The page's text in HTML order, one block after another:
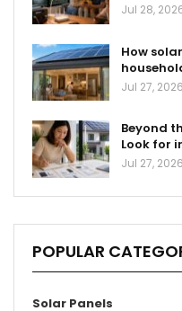
Jul 28,
How
Jul 27, 2026
Beyond
Look for
Jul 27, 2026
POPULAR
Solar Panels